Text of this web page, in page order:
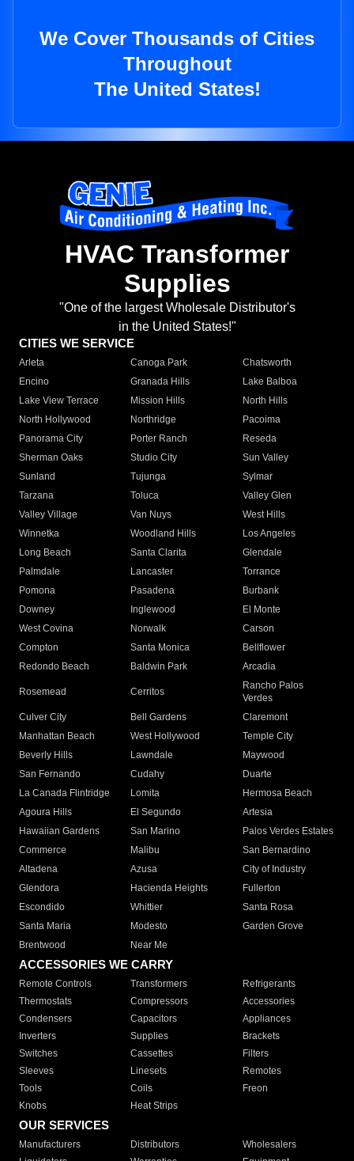
We Cover Thousands of Cities
Throughout
The United States!
HVAC Transformer
Supplies
"One of the largest Wholesale Distributor's
in the United States!"
CITIES WE SERVICE
Arleta Canoga Park
Chatsworth
Encino
Granada Hills
Lake Balboa
Lake View Terrace
Mission Hills
North Hills
North Hollywood
Northridge
Pacoima
Panorama City
Porter Ranch
Reseda
Sherman Oaks
Studio City
Sun Valley
Sunland
Tujunga
Sylmar
Tarzana
Toluca
Valley Glen
Valley Village
Van Nuys
West Hills
Winnetka
Woodland Hills
Los Angeles
Long Beach
Santa Clarita
Glendale
Palmdale
Lancaster
Torrance
Pomona
Pasadena
Burbank
Downey
Inglewood
El Monte
West Covina
Norwalk
Carson
Compton
Santa Monica
Bellflower
Redondo Beach
Baldwin Park Arcadia
Rosemead Cerritos
Rancho Palos
Verdes
Culver City
Bell Gardens
Claremont
Manhattan Beach
West Hollywood
Temple City
Beverly Hills
Lawndale
Maywood
San Fernando
Cudahy
Duarte
La Canada Flintridge
Lomita
Hermosa Beach
Agoura Hills
El Segundo
Artesia
Hawaiian Gardens
San Marino
Palos Verdes Estates
Commerce
Malibu
San Bernardino
Altadena
Azusa
City of Industry
Glendora
Hacienda Heights
Fullerton
Escondido
Whittier
Santa Rosa
Santa Maria
Modesto
Garden Grove
Brentwood
Near Me
ACCESSORIES WE CARRY
Remote Controls Transformers
Refrigerants
Thermostats
Compressors
Accessories
Condensers
Capacitors
Appliances
Inverters
Supplies
Brackets
Switches
Cassettes
Filters
Sleeves
Linesets
Remotes
Tools
Coils
Freon
Knobs
Heat Strips
OUR SERVICES
Manufacturers Distributors
Wholesalers